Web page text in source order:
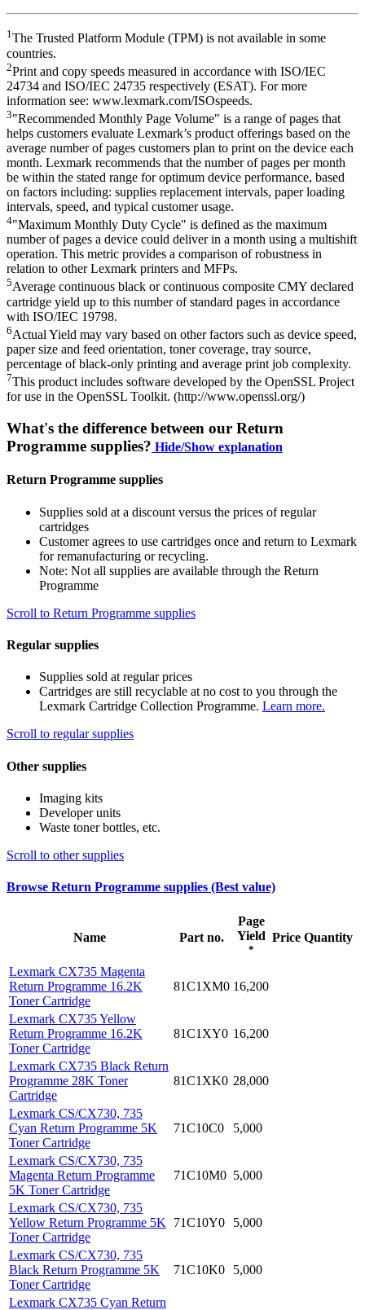
1The Trusted Platform Module (TPM) is not available in some
countries.
2Print and copy speeds measured in accordance with ISO/IEC
24734 and ISO/IEC 24735 respectively (ESAT). For more
information see: www.lexmark.com/ISOspeeds.
3"Recommended Monthly Page Volume" is a range of pages that
helps customers evaluate Lexmark’s product offerings based on the
average number of pages customers plan to print on the device each
month. Lexmark recommends that the number of pages per month
be within the stated range for optimum device performance, based
on factors including: supplies replacement intervals, paper loading
intervals, speed, and typical customer usage.
4"Maximum Monthly Duty Cycle" is defined as the maximum
number of pages a device could deliver in a month using a multishift
operation. This metric provides a comparison of robustness in
relation to other Lexmark printers and MFPs.
5Average continuous black or continuous composite CMY declared
cartridge yield up to this number of standard pages in accordance
with ISO/IEC 19798.
6Actual Yield may vary based on other factors such as device speed,
paper size and feed orientation, toner coverage, tray source,
percentage of black-only printing and average print job complexity.
7This product includes software developed by the OpenSSL Project
for use in the OpenSSL Toolkit. (http://www.openssl.org/)
What's the difference between our Return
Programme supplies? Hide/Show explanation
Return Programme supplies
Supplies sold at a discount versus the prices of regular
cartridges
Customer agrees to use cartridges once and return to Lexmark
for remanufacturing or recycling.
Note: Not all supplies are available through the Return
Programme
Scroll to Return Programme supplies
Regular supplies
Supplies sold at regular prices
Cartridges are still recyclable at no cost to you through the
Lexmark Cartridge Collection Programme. Learn more.
Scroll to regular supplies
Other supplies
Imaging kits
Developer units
Waste toner bottles, etc.
Scroll to other supplies
Browse Return Programme supplies (Best value)
Name Part no.
Page
Yield
*
Price Quantity
Lexmark CX735 Magenta
Return Programme 16.2K
Toner Cartridge
81C1XM0 16,200
Lexmark CX735 Yellow
Return Programme 16.2K
Toner Cartridge
81C1XY0 16,200
Lexmark CX735 Black Return
Programme 28K Toner
Cartridge
81C1XK0 28,000
Lexmark CS/CX730, 735
Cyan Return Programme 5K
Toner Cartridge
71C10C0 5,000
Lexmark CS/CX730, 735
Magenta Return Programme
5K Toner Cartridge
71C10M0 5,000
Lexmark CS/CX730, 735
Yellow Return Programme 5K
Toner Cartridge
71C10Y0 5,000
Lexmark CS/CX730, 735
Black Return Programme 5K
Toner Cartridge
71C10K0 5,000
Lexmark CX735 Cyan Return